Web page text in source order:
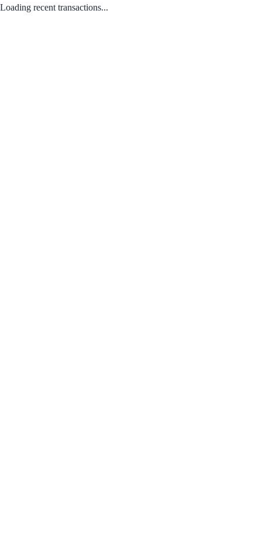
Loading recent transactions...